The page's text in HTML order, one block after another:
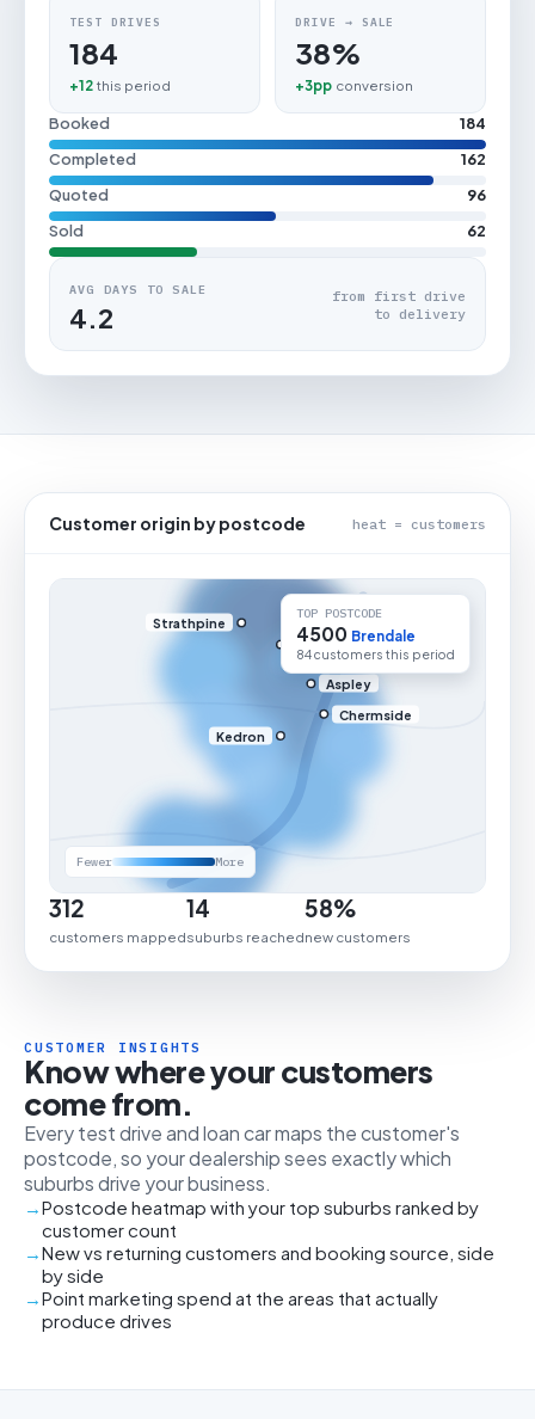
TEST DRIVES
184
+12 this period
DRIVE → SALE
38%
+3pp conversion
Booked
184
Completed
162
Quoted
96
Sold
62
AVG DAYS TO SALE
4.2
from first drive
to delivery
Customer origin by postcode heat = customers
Strathpine
Aspley
Chermside
Kedron
Fewer More
TOP POSTCODE
4500 Brendale
84 customers this period
312
customers mapped
14
suburbs reached
58%
new customers
CUSTOMER INSIGHTS
Know where your customers
come from.
Every test drive and loan car maps the customer's
postcode, so your dealership sees exactly which
suburbs drive your business.
Postcode heatmap with your top suburbs ranked by
customer count
New vs returning customers and booking source, side
by side
Point marketing spend at the areas that actually
produce drives